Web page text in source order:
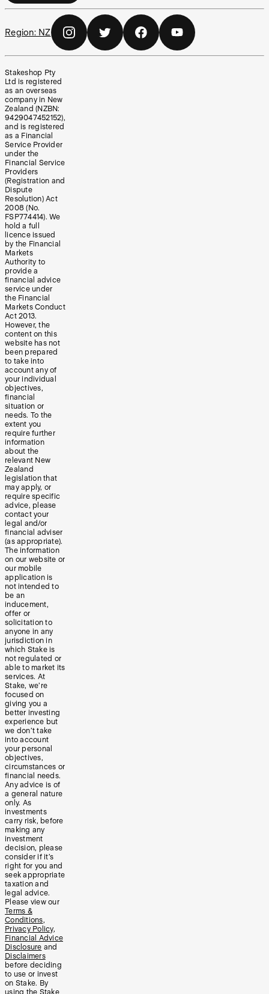
Region: NZ
Stakeshop Pty
Ltd is registered
as an overseas
company in New
Zealand (NZBN:
9429047452152),
and is registered
as a Financial
Service Provider
under the
Financial Service
Providers
(Registration and
Dispute
Resolution) Act
2008 (No.
FSP774414). We
hold a full
licence issued
by the Financial
Markets
Authority to
provide a
financial advice
service under
the Financial
Markets Conduct
Act 2013.
However, the
content on this
website has not
been prepared
to take into
account any of
your individual
objectives,
financial
situation or
needs. To the
extent you
require further
information
about the
relevant New
Zealand
legislation that
may apply, or
require specific
advice, please
contact your
legal and/or
financial adviser
(as appropriate).
The information
on our website or
our mobile
application is
not intended to
be an
inducement,
offer or
solicitation to
anyone in any
jurisdiction in
which Stake is
not regulated or
able to market its
services. At
Stake, we’re
focused on
giving you a
better investing
experience but
we don’t take
into account
your personal
objectives,
circumstances or
financial needs.
Any advice is of
a general nature
only. As
investments
carry risk, before
making any
investment
decision, please
consider if it’s
right for you and
seek appropriate
taxation and
legal advice.
Please view our
Terms &
Conditions,
Privacy Policy,
Financial Advice
Disclosure and
Disclaimers
before deciding
to use or invest
on Stake. By